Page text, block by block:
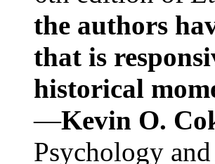
the authors
that is
historical
—Kevin O.
Psychology